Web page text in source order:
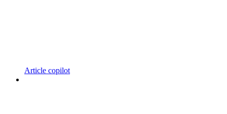
Article copilot